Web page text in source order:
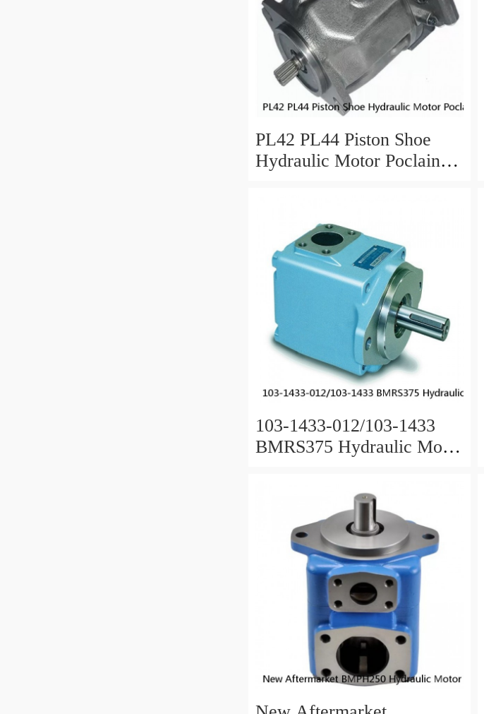
PL42 PL44 Piston Shoe
Hydraulic Motor Poclain
103-1433-012/103-1433
BMRS375 Hydraulic Motor